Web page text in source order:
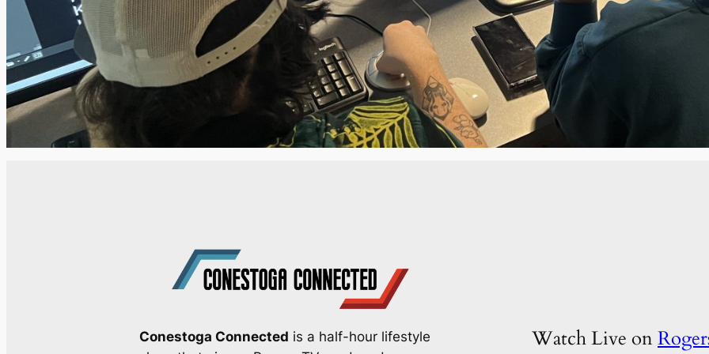
Conestoga Connected is a half-hour lifestyle
Watch Live on